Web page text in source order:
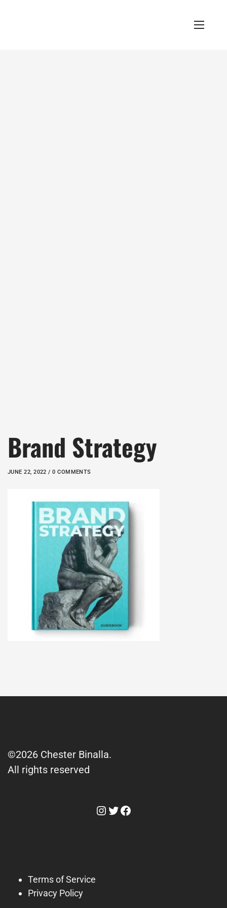
Brand Strategy
JUNE 22, 2022 / 0 COMMENTS
©2026 Chester Binalla.
All rights reserved
Instagram
Twitter
Facebook
Terms of Service
Privacy Policy